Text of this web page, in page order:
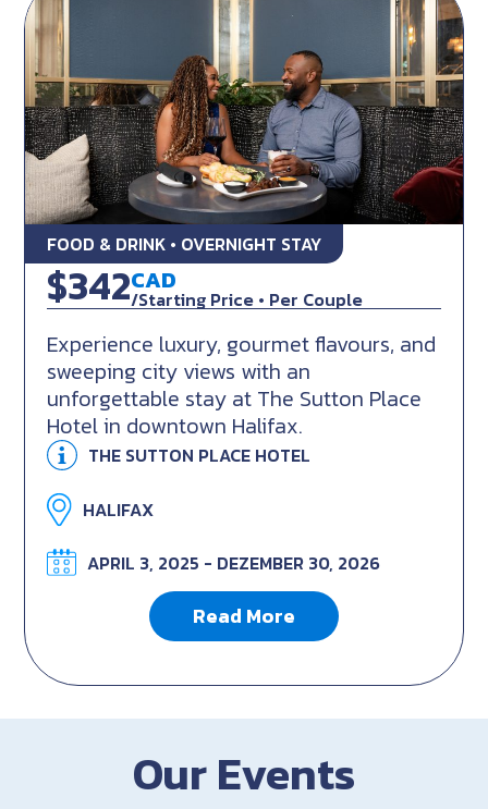
FOOD & DRINK • OVERNIGHT STAY
Flavours of the East Coast
$342CAD
/Starting Price • Per Couple
Experience luxury, gourmet flavours, and
sweeping city views with an
unforgettable stay at The Sutton Place
Hotel in downtown Halifax.
THE SUTTON PLACE HOTEL
HALIFAX
APRIL 3, 2025 - DEZEMBER 30, 2026
Read More
Our Events